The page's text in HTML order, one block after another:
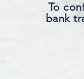
To
bank